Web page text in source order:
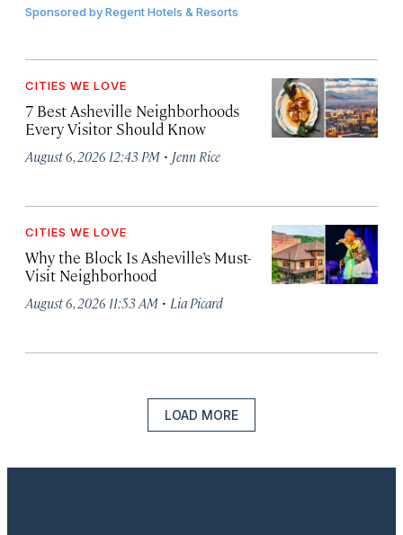
Sponsored byRegent Hotels & Resorts
CITIES WE LOVE
7 Best Asheville Neighborhoods
Every Visitor Should Know
August 6, 2026 12:43 PM · Jenn Rice
CITIES WE LOVE
Why the Block Is Asheville’s Must-
Visit Neighborhood
August 6, 2026 11:53 AM · Lia Picard
LOAD MORE